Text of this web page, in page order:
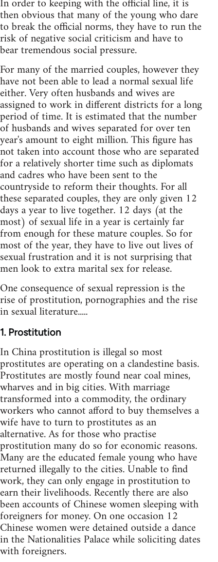
In order to keeping with the official line, it is
then obvious that many of the young who dare
to break the official norms, they have to run the
risk of negative social criticism and have to
bear tremendous social pressure.
For many of the married couples, however they
have not been able to lead a normal sexual life
either. Very often husbands and wives are
assigned to work in different districts for a long
period of time. It is estimated that the number
of husbands and wives separated for over ten
year's amount to eight million. This figure has
not taken into account those who are separated
for a relatively shorter time such as diplomats
and cadres who have been sent to the
countryside to reform their thoughts. For all
these separated couples, they are only given 12
days a year to live together. 12 days (at the
most) of sexual life in a year is certainly far
from enough for these mature couples. So for
most of the year, they have to live out lives of
sexual frustration and it is not surprising that
men look to extra marital sex for release.
One consequence of sexual repression is the
rise of prostitution, pornographies and the rise
in sexual literature.....
1. Prostitution
In China prostitution is illegal so most
prostitutes are operating on a clandestine basis.
Prostitutes are mostly found near coal mines,
wharves and in big cities. With marriage
transformed into a commodity, the ordinary
workers who cannot afford to buy themselves a
wife have to turn to prostitutes as an
alternative. As for those who practise
prostitution many do so for economic reasons.
Many are the educated female young who have
returned illegally to the cities. Unable to find
work, they can only engage in prostitution to
earn their livelihoods. Recently there are also
been accounts of Chinese women sleeping with
foreigners for money. On one occasion 12
Chinese women were detained outside a dance
in the Nationalities Palace while soliciting dates
with foreigners.